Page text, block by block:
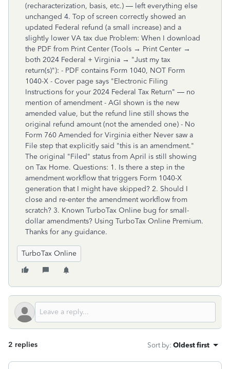
(recharacterization, basis, etc.) — left everything else
unchanged 4. Top of screen correctly showed an
updated Federal refund (a small increase) and a
slightly lower VA tax due Problem: When I download
the PDF from Print Center (Tools → Print Center →
both 2024 Federal + Virginia → "Just my tax
return(s)"): - PDF contains Form 1040, NOT Form
1040-X - Cover page says "Electronic Filing
Instructions for your 2024 Federal Tax Return" — no
mention of amendment - AGI shown is the new
amended value, but the refund line still shows the
original refund amount (not the amended one) - No
Form 760 Amended for Virginia either Never saw a
File step that explicitly said "this is an amendment."
The original "Filed" status from April is still showing
on Tax Home. Questions: 1. Is there a step in the
amendment workflow that triggers Form 1040-X
generation that I might have skipped? 2. Should I
close and re-enter the amendment workflow from
scratch? 3. Known TurboTax Online bug for small-
dollar amendments? Using TurboTax Online Premium.
Thanks for any guidance.
TurboTax Online
2 replies Sort by: Oldest first